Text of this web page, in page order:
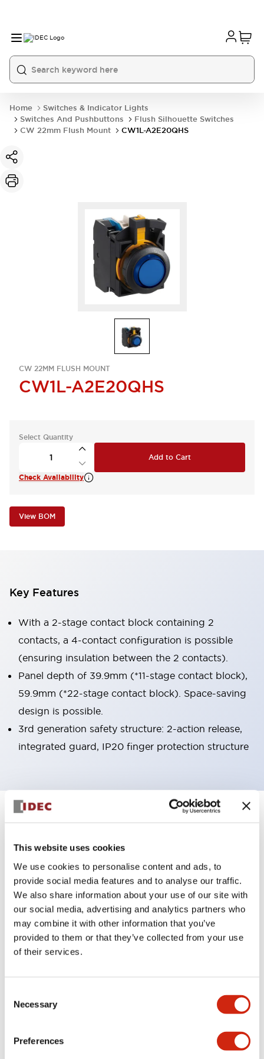
This website uses cookies
We use cookies to personalise content and ads, to
provide social media features and to analyse our traffic.
We also share information about your use of our site with
our social media, advertising and analytics partners who
may combine it with other information that you’ve
provided to them or that they’ve collected from your use
of their services.
Selection
Necessary
Preferences
Home
Switches & Indicator Lights
Switches And Pushbuttons
Flush Silhouette Switches
CW 22mm Flush Mount
CW1L-A2E20QHS
CW 22MM FLUSH MOUNT
CW1L-A2E20QHS
Select Quantity
Add to Cart
Check Availability
View BOM
Key Features
With a 2-stage contact block containing 2
contacts, a 4-contact configuration is possible
(ensuring insulation between the 2 contacts).
Panel depth of 39.9mm (*11-stage contact block),
59.9mm (*22-stage contact block). Space-saving
design is possible.
3rd generation safety structure: 2-action release,
integrated guard, IP20 finger protection structure
Specifications +
Aesthetic Specifications
Electrical Specifications (rated illuminated
portion)
Environmental Specifications
Mechanical Specifications